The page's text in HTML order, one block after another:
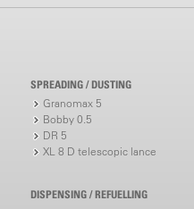
SPREADING / DUSTING
Granomax 5
Bobby 0.5
DR 5
XL 8 D telescopic lance
DISPENSING / REFUELLING